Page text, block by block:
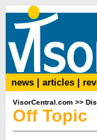
news articles
VisorCentral.com >>
Off Topic